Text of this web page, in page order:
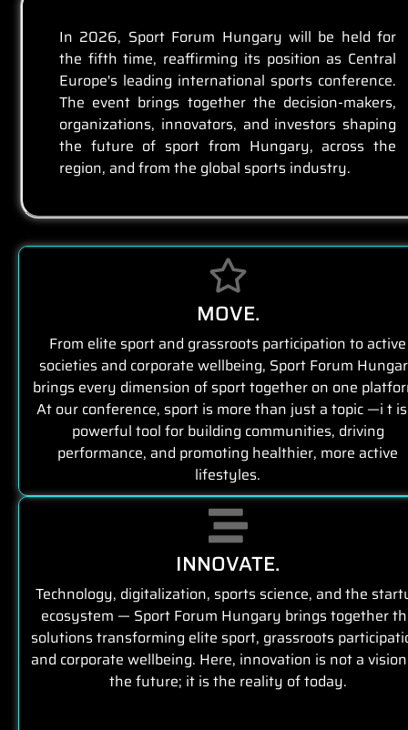
In 2026, Sport Forum Hungary will be held for
the fifth time, reaffirming its position as Central
Europe's leading international sports conference.
The event brings together the decision-makers,
organizations, innovators, and investors shaping
the future of sport from Hungary, across the
region, and from the global sports industry.
MOVE.
From elite sport and grassroots participation to active
societies and corporate wellbeing, Sport Forum
brings every dimension of sport together on one
At our conference, sport is more than just a topic —i t
powerful tool for building communities, driving
performance, and promoting healthier, more active
lifestyles.
INNOVATE.
Technology, digitalization, sports science, and the
ecosystem — Sport Forum Hungary brings together
solutions transforming elite sport, grassroots
and corporate wellbeing. Here, innovation is not a
the future; it is the reality of today.